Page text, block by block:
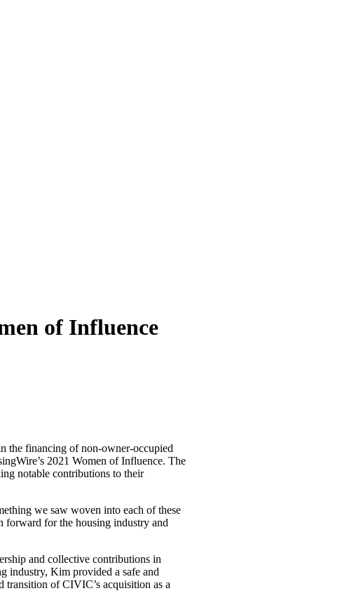
of Influence
the financing of non-owner-occupied
2021 Women of Influence. The
notable contributions to their
we saw woven into each of these
forward for the housing industry and
and collective contributions in
industry, Kim provided a safe and
transition of CIVIC’s acquisition as a